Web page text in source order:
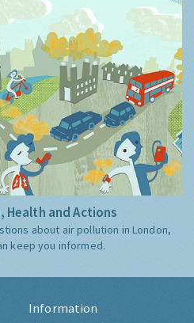
Health and Actions
about air pollution in London,
keep you informed.
Information